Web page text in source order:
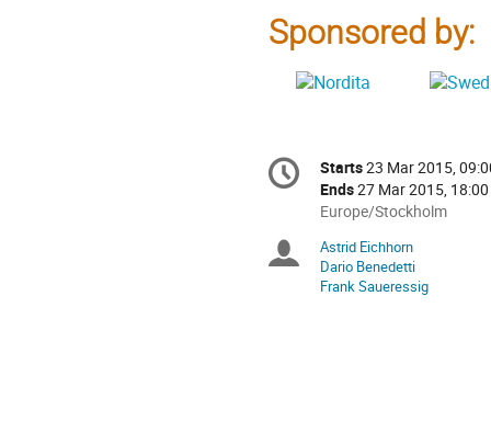
Sponsored by:
Conference
information
Date/Time
Starts23 Mar 2015,
Ends27 Mar 2015, 18:00
All
are
in
Europe/Stockholm
Europe/Stockholm
Chairpersons
Astrid Eichhorn
Dario Benedetti
Frank Saueressig